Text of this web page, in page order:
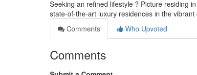
Seeking an refined lifestyle ? Picture residing
state-of-the-art luxury residences in the vibrant
Comments
Who Upvoted
Comments